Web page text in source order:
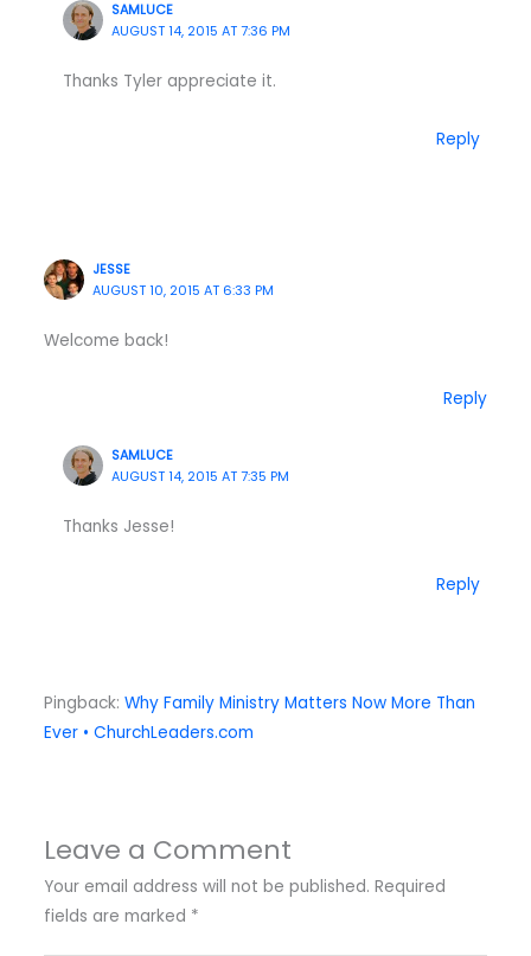
SAMLUCE
AUGUST 14, 2015 AT 7:36 PM
Thanks Tyler appreciate it.
Reply
JESSE
AUGUST 10, 2015 AT 6:33 PM
Welcome back!
Reply
SAMLUCE
AUGUST 14, 2015 AT 7:35 PM
Thanks Jesse!
Reply
Pingback: Why Family Ministry Matters Now More Than
Ever • ChurchLeaders.com
Leave a Comment
Your email address will not be published. Required
fields are marked *